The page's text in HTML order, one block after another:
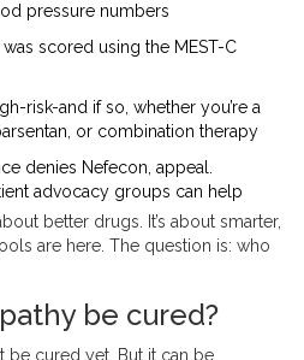
pressure numbers
scored using the MEST-C
risk-and if so, whether you’re a
or combination therapy
denies Nefecon, appeal.
advocacy groups can help
better drugs. It’s about smarter,
are here. The question is: who
be cured?
be cured yet. But it can be